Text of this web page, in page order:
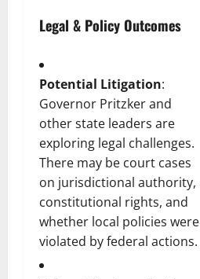
Legal & Policy Outcomes
Potential Litigation:
Governor Pritzker and
other state leaders are
exploring legal challenges.
There may be court cases
on jurisdictional authority,
constitutional rights, and
whether local policies were
violated by federal actions.